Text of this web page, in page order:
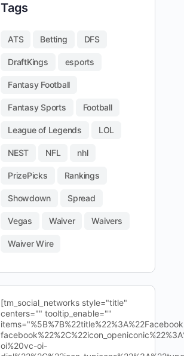
Tags
ATS Betting DFS
DraftKings esports
Fantasy Football
Fantasy Sports Football
League of Legends LOL
NEST NFL nhl
PrizePicks Rankings
Showdown Spread
Vegas Waiver Waivers
Waiver Wire
[tm_social_networks style="title"
centers="" tooltip_enable=""
oi%20vc-oi-